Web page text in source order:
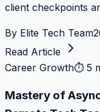
client checkpoints
By Elite Tech Team
Read Article
Career Growth⏱ 5
Mastery of